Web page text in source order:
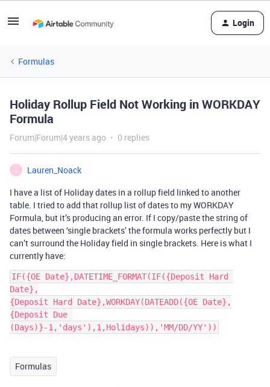
Login
Formulas
Holiday Rollup Field Not Working in WORKDAY
Formula
Forum|Forum|4 years ago 0 replies
Lauren_Noack
I have a list of Holiday dates in a rollup field linked to another
table. I tried to add that rollup list of dates to my WORKDAY
Formula, but it’s producing an error. If I copy/paste the string of
dates between ‘single brackets’ the formula works perfectly but I
can’t surround the Holiday field in single brackets. Here is what I
currently have:
IF({OE Date},DATETIME_FORMAT(IF({Deposit Hard
Date},
{Deposit Hard Date},WORKDAY(DATEADD({OE Date},
{Deposit Due
Formulas